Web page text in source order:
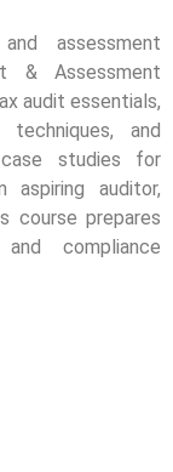
assessment
& Assessment
audit essentials,
techniques, and
studies for
aspiring auditor,
course prepares
compliance